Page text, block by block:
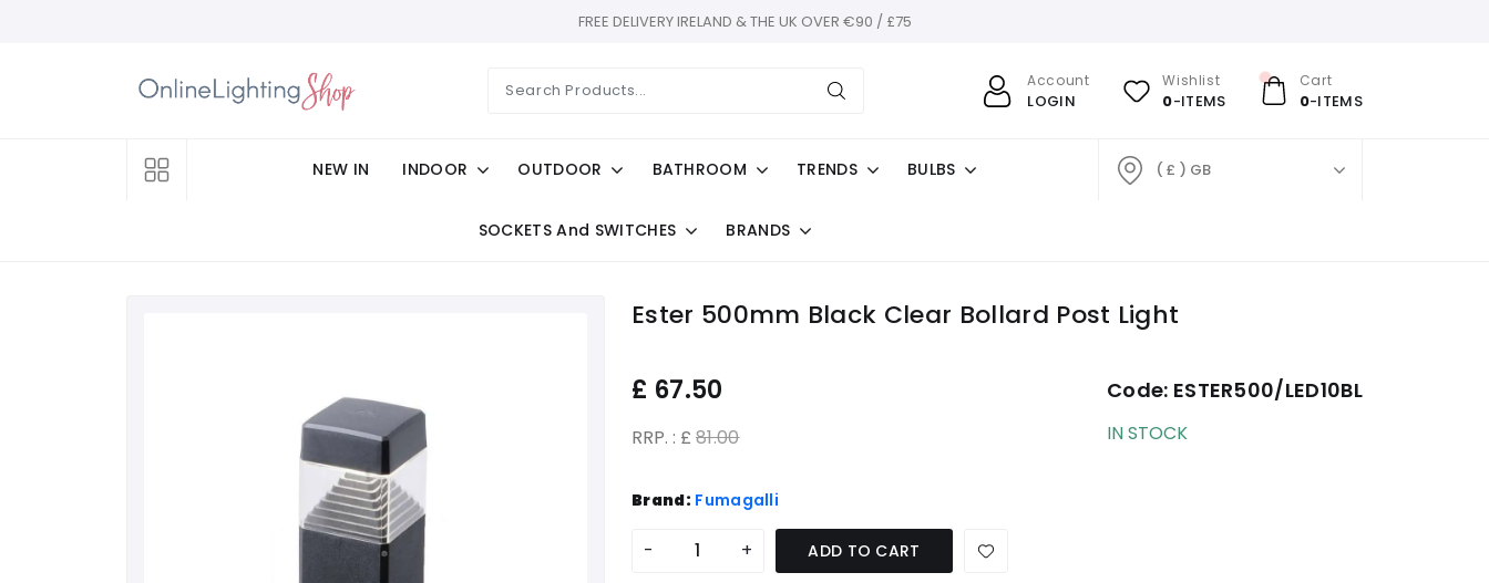
FREE DELIVERY IRELAND & THE UK OVER €90 / £75
Account
LOGIN
Wishlist
0-ITEMS
Cart
0-ITEMS
NEW IN INDOOR OUTDOOR BATHROOM TRENDS BULBS
SOCKETS And SWITCHES BRANDS
( £ ) GB
Ester 500mm Black Clear Bollard Post Light
£ 67.50
RRP. : £ 81.00
Code: ESTER500/LED10BL
IN STOCK
Brand: Fumagalli
- + ADD TO CART